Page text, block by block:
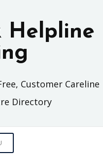
Helpline
Customer Careline
Directory